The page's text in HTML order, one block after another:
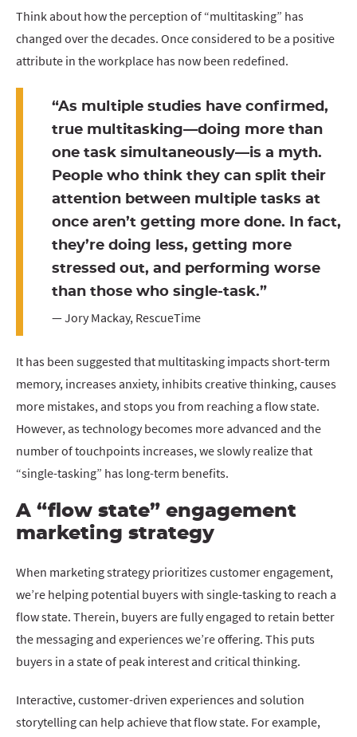
Think about how the perception of “multitasking” has
changed over the decades. Once considered to be a positive
attribute in the workplace has now been redefined.
“As multiple studies have confirmed,
true multitasking—doing more than
one task simultaneously—is a myth.
People who think they can split their
attention between multiple tasks at
once aren’t getting more done. In fact,
they’re doing less, getting more
stressed out, and performing worse
than those who single-task.”
— Jory Mackay, RescueTime
It has been suggested that multitasking impacts short-term
memory, increases anxiety, inhibits creative thinking, causes
more mistakes, and stops you from reaching a flow state.
However, as technology becomes more advanced and the
number of touchpoints increases, we slowly realize that
“single-tasking” has long-term benefits.
A “flow state” engagement
marketing strategy
When marketing strategy prioritizes customer engagement,
we’re helping potential buyers with single-tasking to reach a
flow state. Therein, buyers are fully engaged to retain better
the messaging and experiences we’re offering. This puts
buyers in a state of peak interest and critical thinking.
Interactive, customer-driven experiences and solution
storytelling can help achieve that flow state. For example,